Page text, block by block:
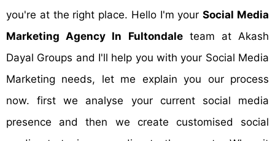
you're at the right place. Hello I'm yourSocial Media
Marketing Agency In Fultondaleteam at Akash
Dayal Groups and I'll help you with your Social Media
Marketing needs, let me explain you our process
now. first we analyse your current social media
presence and then we create customised social